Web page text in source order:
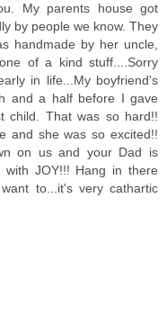
My parents house got
by people we know. They
handmade by her uncle,
of a kind stuff....Sorry
in life...My boyfriend's
and a half before I gave
child. That was so hard!!
and she was so excited!!
on us and your Dad is
JOY!!! Hang in there
to...it's very cathartic